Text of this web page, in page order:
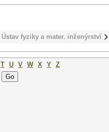
Ústav fyziky a mater. inženýrství
T U V W X Y Z